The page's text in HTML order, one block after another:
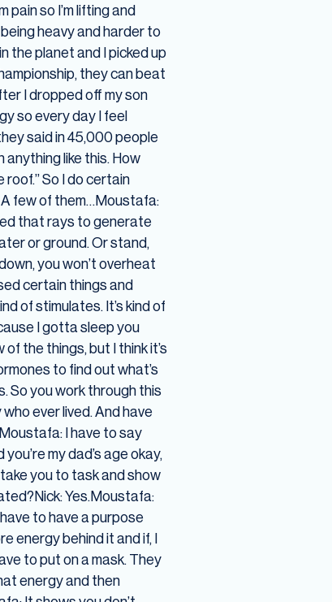
pain so I’m lifting and
heavy and harder to
the planet and I picked up
they can beat
I dropped off my son
so every day I feel
said in 45,000 people
anything like this. How
So I do certain
few of them…Moustafa:
that rays to generate
or ground. Or stand,
you won’t overheat
certain things and
of stimulates. It’s kind of
I gotta sleep you
the things, but I think it’s
to find out what’s
So you work through this
ever lived. And have
I have to say
my dad’s age okay,
you to task and show
Yes.Moustafa:
to have a purpose
energy behind it and if, I
to put on a mask. They
energy and then